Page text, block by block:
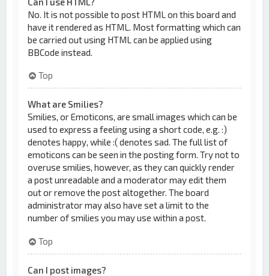
No. It is not possible to post HTML on this board and
have it rendered as HTML. Most formatting which can
be carried out using HTML can be applied using
BBCode instead.
Top
What are Smilies?
Smilies, or Emoticons, are small images which can be
used to express a feeling using a short code, e.g. :)
denotes happy, while :( denotes sad. The full list of
emoticons can be seen in the posting form. Try not to
overuse smilies, however, as they can quickly render
a post unreadable and a moderator may edit them
out or remove the post altogether. The board
administrator may also have set a limit to the
number of smilies you may use within a post.
Top
Can I post images?